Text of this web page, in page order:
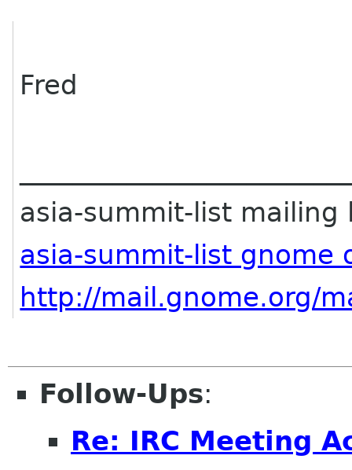
Fred
asia-summit-list mailing
asia-summit-list gnome
http://mail.gnome.org/
Follow-Ups:
Re: IRC Meeting